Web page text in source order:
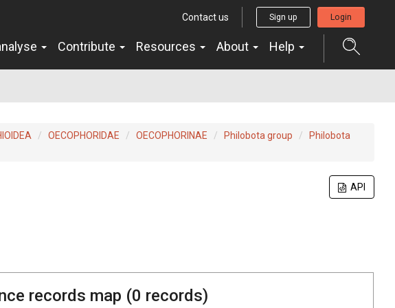
Contact us Sign up Login
Contribute Resources About Help
OECOPHORIDAE OECOPHORINAE Philobota group
Philobota
API
records map (0 records)